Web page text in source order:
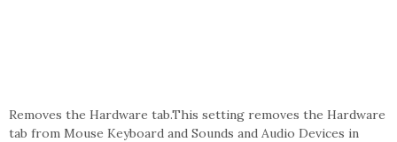
Removes the Hardware tab.This setting removes the Hardware
tab from Mouse Keyboard and Sounds and Audio Devices in